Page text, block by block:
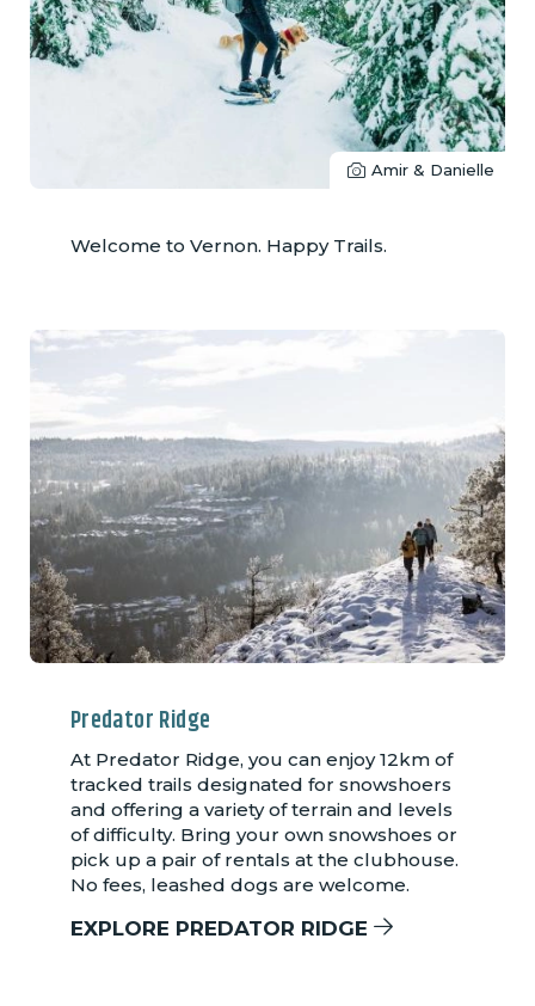
Amir & Danielle
Welcome to Vernon. Happy Trails.
Predator Ridge
At Predator Ridge, you can enjoy 12km of
tracked trails designated for snowshoers
and offering a variety of terrain and levels
of difficulty. Bring your own snowshoes or
pick up a pair of rentals at the clubhouse.
No fees, leashed dogs are welcome.
EXPLORE PREDATOR RIDGE